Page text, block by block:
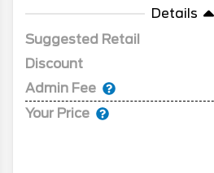
Details
Suggested Retail
Discount
Admin Fee
Your Price